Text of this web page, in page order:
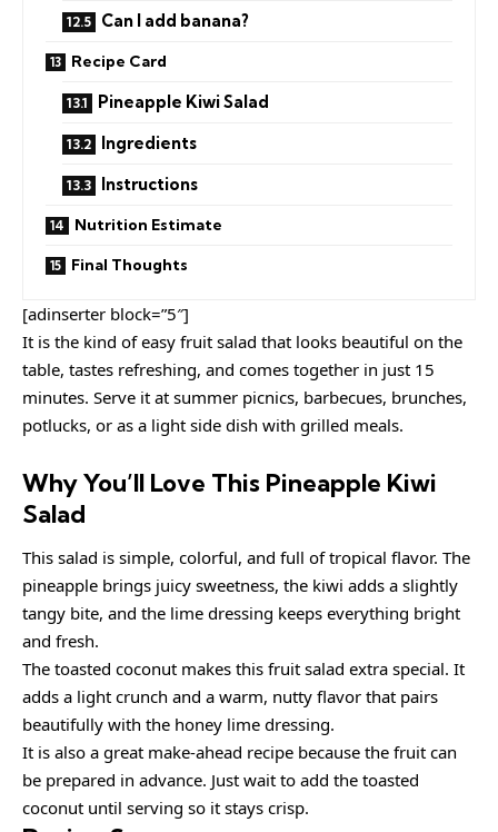
Can I add banana?
Recipe Card
Pineapple Kiwi Salad
Ingredients
Instructions
Nutrition Estimate
Final Thoughts
[adinserter block=”5″]
It is the kind of easy fruit salad that looks beautiful on the
table, tastes refreshing, and comes together in just 15
minutes. Serve it at summer picnics, barbecues, brunches,
potlucks, or as a light side dish with grilled meals.
Why You’ll Love This Pineapple Kiwi
Salad
This salad is simple, colorful, and full of tropical flavor. The
pineapple brings juicy sweetness, the kiwi adds a slightly
tangy bite, and the lime dressing keeps everything bright
and fresh.
The toasted coconut makes this fruit salad extra special. It
adds a light crunch and a warm, nutty flavor that pairs
beautifully with the honey lime dressing.
It is also a great make-ahead recipe because the fruit can
be prepared in advance. Just wait to add the toasted
coconut until serving so it stays crisp.